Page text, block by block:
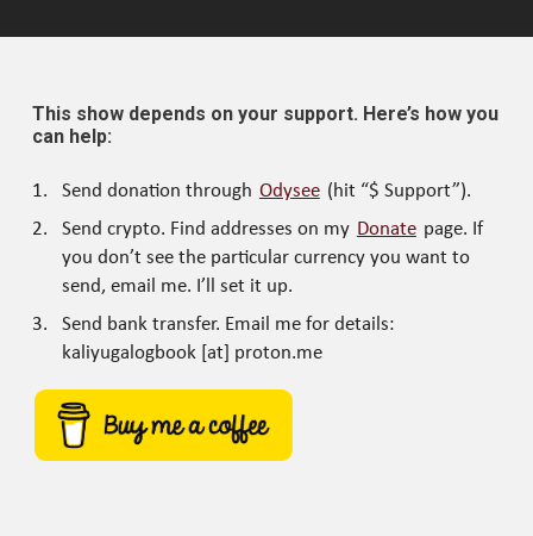
This show depends on your support. Here’s how you
can help:
Send donation through Odysee (hit “$ Support”).
Send crypto. Find addresses on my Donate page. If
you don’t see the particular currency you want to
send, email me. I’ll set it up.
Send bank transfer. Email me for details:
kaliyugalogbook [at] proton.me